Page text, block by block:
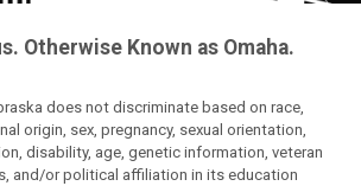
Otherwise Known as Omaha.
does not discriminate based on race,
origin, sex, pregnancy, sexual orientation,
disability, age, genetic information, veteran
and/or political affiliation in its education